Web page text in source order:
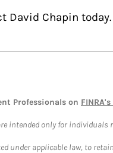
David Chapin today.
Professionals on
intended only for
under applicable law, to